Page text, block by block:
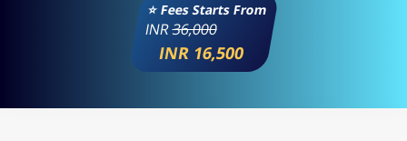
⭐ Fees Starts From
INR36,000
INR 16,500